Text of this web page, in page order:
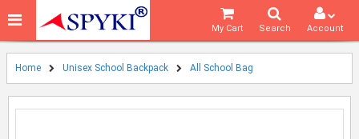
Account
Search
My Cart
Home Unisex School Backpack All School Bag